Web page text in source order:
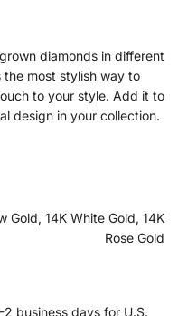
diamonds in different
most stylish way to
to your style. Add it to
design in your collection.
Gold, 14K White Gold, 14K
Rose Gold
business days for U.S.